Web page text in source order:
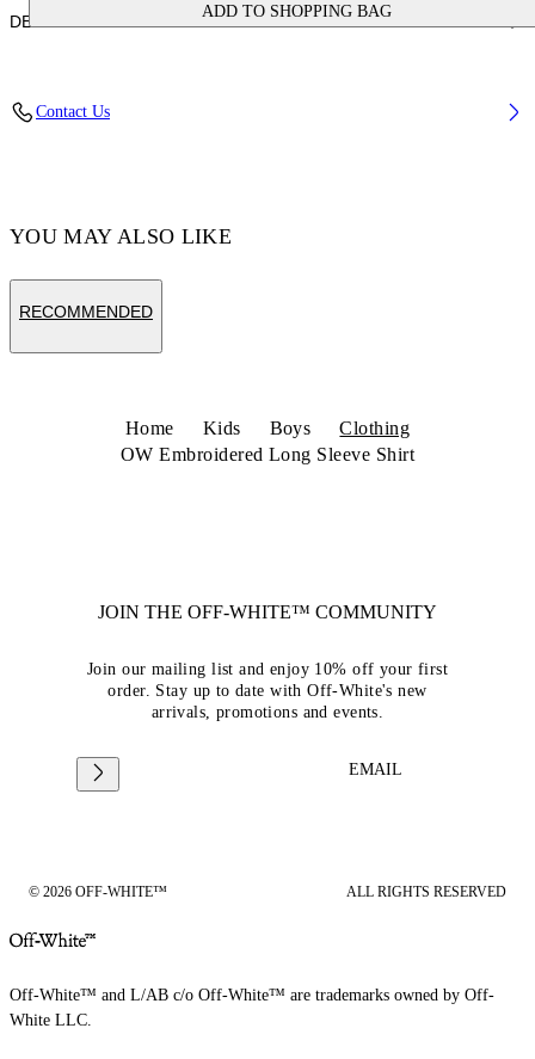
ADD TO SHOPPING BAG
DETAILS
Contact Us
YOU MAY ALSO LIKE
RECOMMENDED
Home Kids Boys
Clothing
OW Embroidered Long Sleeve Shirt
JOIN THE OFF-WHITE™ COMMUNITY
Join our mailing list and enjoy 10% off your first
order. Stay up to date with Off-White's new
arrivals, promotions and events.
EMAIL
© 2026 OFF-WHITE™ ALL RIGHTS RESERVED
Off-White™ and L/AB c/o Off-White™ are trademarks owned by Off-
White LLC.